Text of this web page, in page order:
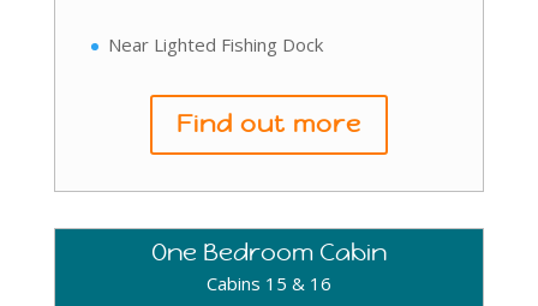
Near Lighted Fishing Dock
Find out more
One Bedroom Cabin
Cabins 15 & 16